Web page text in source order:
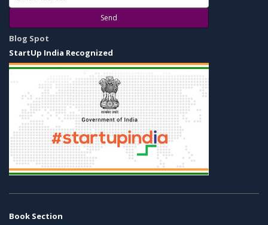
Send
Blog Spot
StartUp India Recognized
Book Section